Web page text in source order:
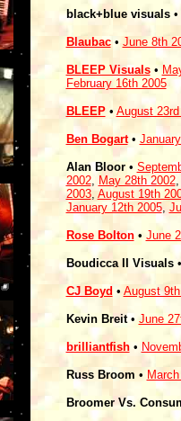
black+blue visuals•
Blaubac• June 8th
BLEEP Visuals•
February 16th 2005
BLEEP • August
Ben Bogart•
Alan Bloor•
2002, May 28th 2002
2003, August 19th
January 12th 2005,
Rose Bolton• June
Boudicca II Visuals
CJ Boyd • August
Kevin Breit• June
brilliantfish•
Russ Broom •
Broomer Vs.